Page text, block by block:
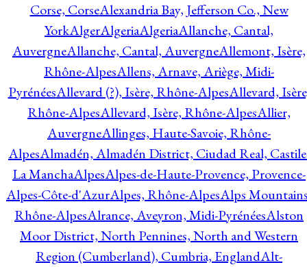
Corse, CorseAlexandria Bay, Jefferson Co., New
YorkAlgerAlgeriaAlgeriaAllanche, Cantal,
AuvergneAllanche, Cantal, AuvergneAllemont, Isère,
Rhône-AlpesAllens, Arnave, Ariège, Midi-
PyrénéesAllevard (?), Isère, Rhône-AlpesAllevard,
Rhône-AlpesAllevard, Isère, Rhône-AlpesAllier,
AuvergneAllinges, Haute-Savoie, Rhône-
AlpesAlmadén, Almadén District, Ciudad Real,
La ManchaAlpesAlpes-de-Haute-Provence, Provence-
Alpes-Côte-d'AzurAlpes, Rhône-AlpesAlps
Rhône-AlpesAlrance, Aveyron, Midi-PyrénéesAlston
Moor District, North Pennines, North and Western
Region (Cumberland), Cumbria, EnglandAlt-